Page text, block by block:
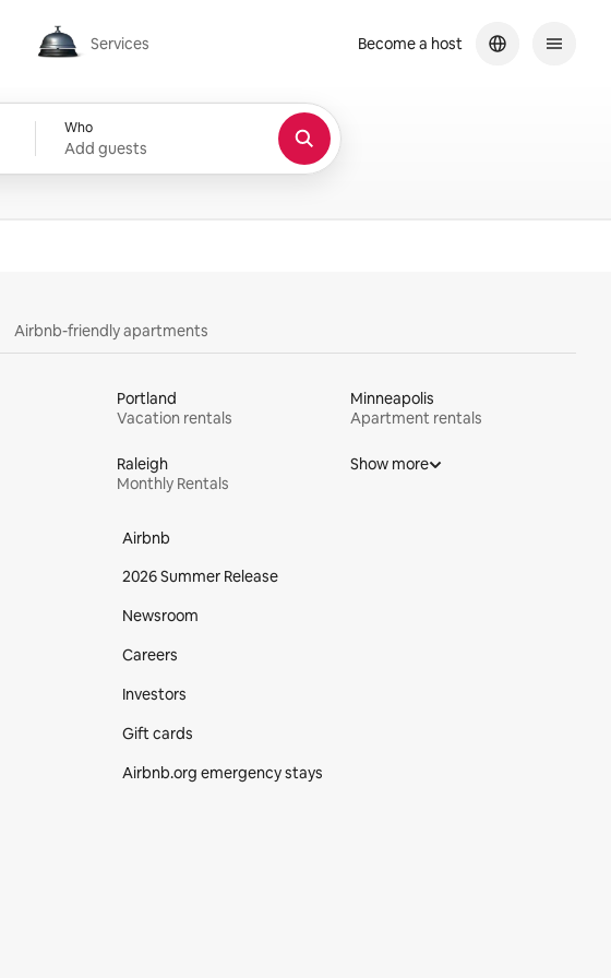
Services
Services
Who
Add guests
Become a host
Airbnb-friendly apartments
Portland
Vacation rentals
Minneapolis
Apartment rentals
Raleigh
Monthly Rentals
Show more
Airbnb
2026 Summer Release
Newsroom
Careers
Investors
Gift cards
Airbnb.org emergency stays